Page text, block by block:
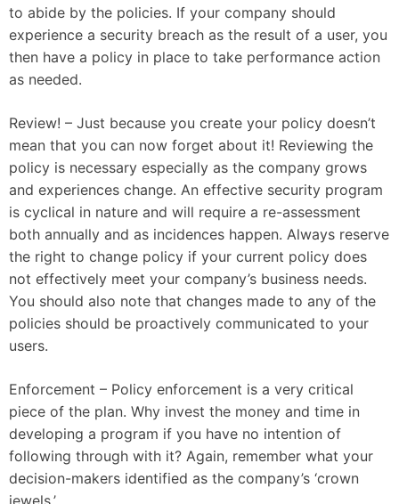
to abide by the policies. If your company should
experience a security breach as the result of a user, you
then have a policy in place to take performance action
as needed.
Review! – Just because you create your policy doesn’t
mean that you can now forget about it! Reviewing the
policy is necessary especially as the company grows
and experiences change. An effective security program
is cyclical in nature and will require a re-assessment
both annually and as incidences happen. Always reserve
the right to change policy if your current policy does
not effectively meet your company’s business needs.
You should also note that changes made to any of the
policies should be proactively communicated to your
users.
Enforcement – Policy enforcement is a very critical
piece of the plan. Why invest the money and time in
developing a program if you have no intention of
following through with it? Again, remember what your
decision-makers identified as the company’s ‘crown
jewels.’